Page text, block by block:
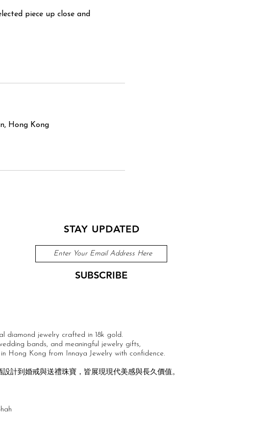
piece up close and
Hong Kong
STAY UPDATED
SUBSCRIBE
diamond jewelry crafted in 18k gold.
bands, and meaningful jewelry gifts,
Hong Kong from Innaya Jewelry with confidence.
計到婚戒與送禮珠寶，皆展現現代美感與長久價值。